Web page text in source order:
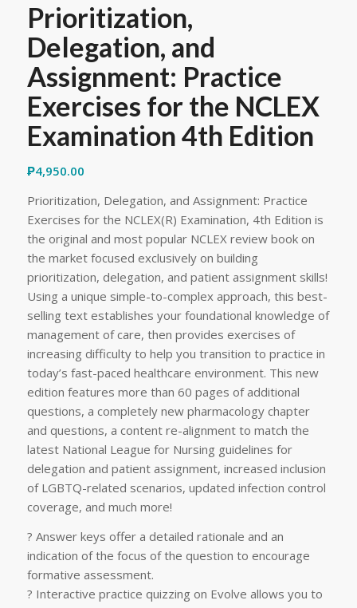
Prioritization,
Delegation, and
Assignment: Practice
Exercises for the NCLEX
Examination 4th Edition
₱4,950.00
Prioritization, Delegation, and Assignment: Practice
Exercises for the NCLEX(R) Examination, 4th Edition is
the original and most popular NCLEX review book on
the market focused exclusively on building
prioritization, delegation, and patient assignment skills!
Using a unique simple-to-complex approach, this best-
selling text establishes your foundational knowledge of
management of care, then provides exercises of
increasing difficulty to help you transition to practice in
today’s fast-paced healthcare environment. This new
edition features more than 60 pages of additional
questions, a completely new pharmacology chapter
and questions, a content re-alignment to match the
latest National League for Nursing guidelines for
delegation and patient assignment, increased inclusion
of LGBTQ-related scenarios, updated infection control
coverage, and much more!
? Answer keys offer a detailed rationale and an
indication of the focus of the question to encourage
formative assessment.
? Interactive practice quizzing on Evolve allows you to